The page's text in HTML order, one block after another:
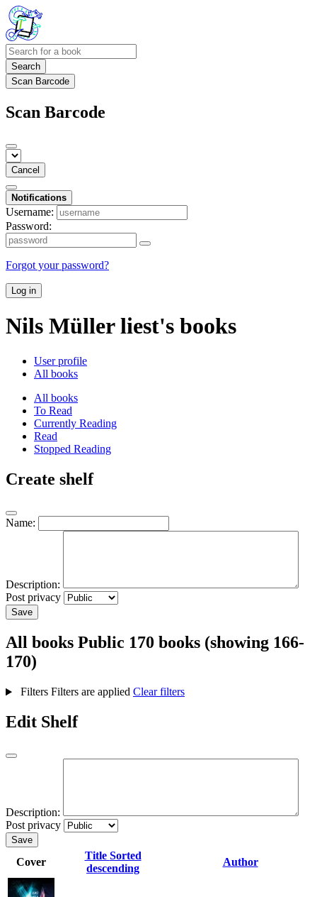
Search
Scan Barcode
Scan Barcode
Cancel
Notifications
Username:
Password:
Forgot your password?
Log in
Nils Müller liest's books
User profile
All books
All books
To Read
Currently Reading
Read
Stopped Reading
Create shelf
Name:
Description:
Post privacy
Save
All books Public 170 books (showing 166-
170)
Filters Filters are applied Clear filters
Edit Shelf
Description:
Post privacy
Save
Cover
Title Sorted
descending
Author